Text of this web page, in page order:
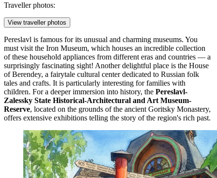
Traveller photos:
View traveller photos
Pereslavl is famous for its unusual and charming museums. You
must visit the Iron Museum, which houses an incredible collection
of these household appliances from different eras and countries — a
surprisingly fascinating sight! Another delightful place is the House
of Berendey, a fairytale cultural center dedicated to Russian folk
tales and crafts. It is particularly interesting for families with
children. For a deeper immersion into history, the Pereslavl-
Zalessky State Historical-Architectural and Art Museum-
Reserve, located on the grounds of the ancient Goritsky Monastery,
offers extensive exhibitions telling the story of the region's rich past.